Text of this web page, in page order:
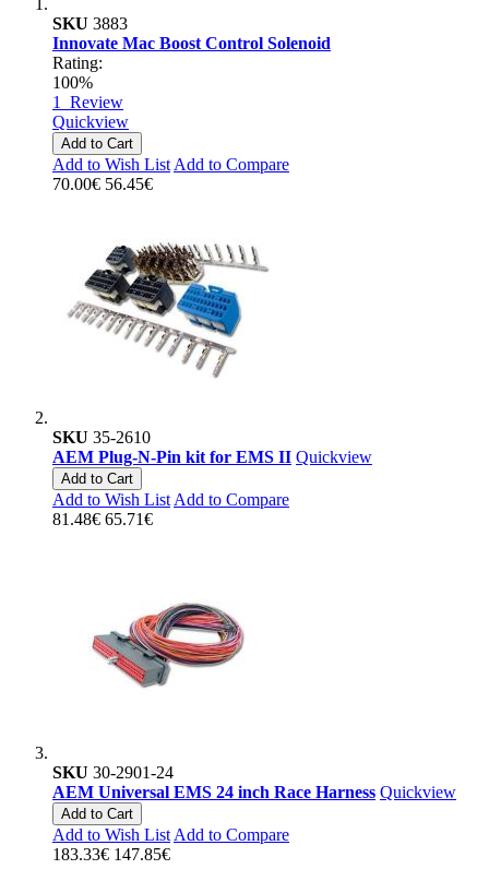
SKU 3883
Innovate Mac Boost Control Solenoid
Rating:
100%
1 Review
Quickview
Add to Cart
Add to Wish List Add to Compare
70.00€ 56.45€
SKU 35-2610
AEM Plug-N-Pin kit for EMS II Quickview
Add to Cart
Add to Wish List Add to Compare
81.48€ 65.71€
SKU 30-2901-24
AEM Universal EMS 24 inch Race Harness Quickview
Add to Cart
Add to Wish List Add to Compare
183.33€ 147.85€